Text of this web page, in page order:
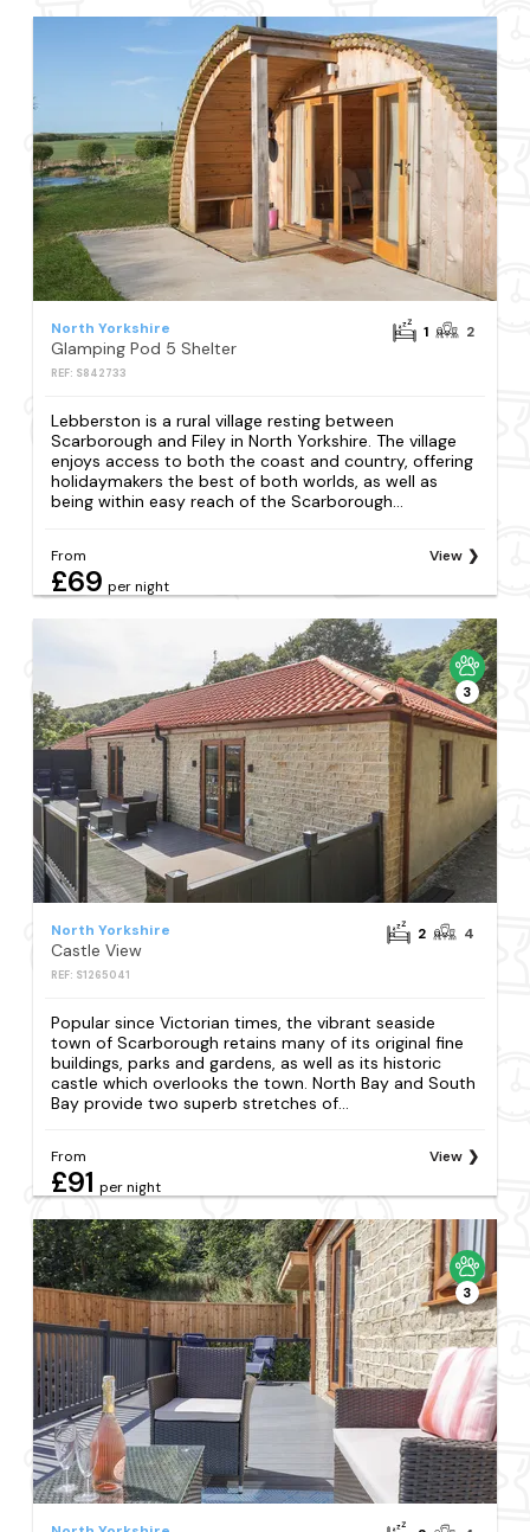
North Yorkshire
Glamping Pod 5 Shelter
REF: S842733
1 2
Lebberston is a rural village resting between
Scarborough and Filey in North Yorkshire. The village
enjoys access to both the coast and country, offering
holidaymakers the best of both worlds, as well as
being within easy reach of the Scarborough...
From
£69 per night
View
3
North Yorkshire
Castle View
REF: S1265041
2 4
Popular since Victorian times, the vibrant seaside
town of Scarborough retains many of its original fine
buildings, parks and gardens, as well as its historic
castle which overlooks the town. North Bay and South
Bay provide two superb stretches of...
From
£91 per night
View
3